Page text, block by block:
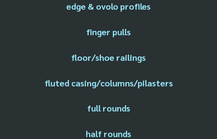
edge & ovolo profiles
finger pulls
floor/shoe railings
fluted casing/columns/pilasters
full rounds
half rounds